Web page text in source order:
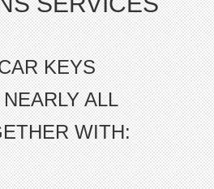
KEYS
ALL
WITH: